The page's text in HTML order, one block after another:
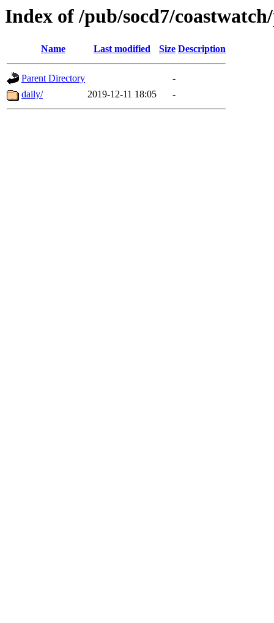
Index of /pub/socd7/
Name Last modified Size Description
Parent Directory
-
daily/
2019-12-11 18:05 -